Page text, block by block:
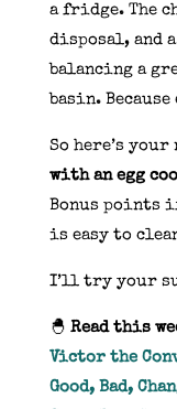
a fridge. The
disposal, and
balancing a
basin. Because
So here’s your
with an egg
Bonus points
is easy to
I’ll try your
🐣 Read this
Victor the
Good, Bad,